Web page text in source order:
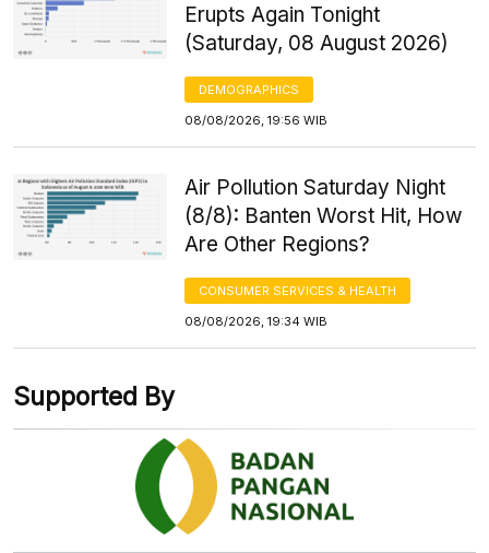
Erupts Again Tonight
(Saturday, 08 August 2026)
DEMOGRAPHICS
08/08/2026, 19:56 WIB
Air Pollution Saturday Night
(8/8): Banten Worst Hit, How
Are Other Regions?
CONSUMER SERVICES & HEALTH
08/08/2026, 19:34 WIB
Supported By